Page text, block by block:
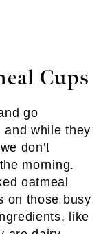
Cups
go
and while they
don’t
morning.
oatmeal
on those busy
like